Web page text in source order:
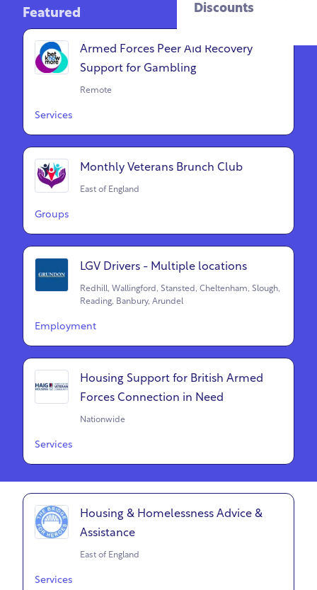
Discounts
Featured
Armed Forces Peer Aid Recovery
Support for Gambling
Remote
Services
Monthly Veterans Brunch Club
East of England
Groups
LGV Drivers - Multiple locations
Redhill, Wallingford, Stansted, Cheltenham, Slough,
Reading, Banbury, Arundel
Employment
Housing Support for British Armed
Forces Connection in Need
Nationwide
Services
Housing & Homelessness Advice &
Assistance
East of England
Services